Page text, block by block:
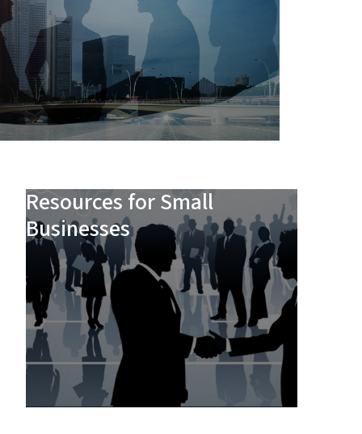
Resources for Small
Businesses